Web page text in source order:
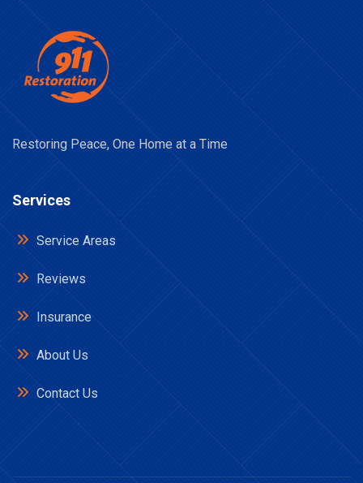
Restoring Peace, One Home at a Time
Services
Service Areas
Reviews
Insurance
About Us
Contact Us